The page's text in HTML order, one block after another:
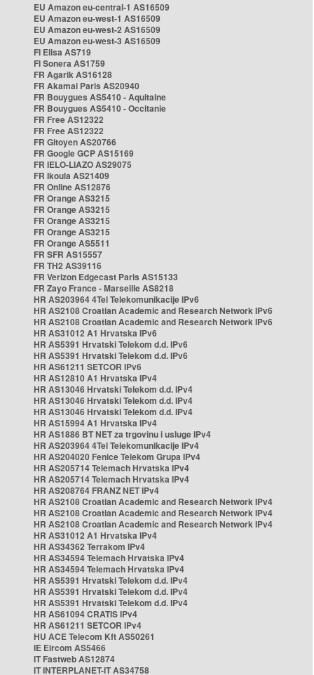
EU Amazon eu-central-1 AS16509
EU Amazon eu-west-1 AS16509
EU Amazon eu-west-2 AS16509
EU Amazon eu-west-3 AS16509
FI Elisa AS719
FI Sonera AS1759
FR Agarik AS16128
FR Akamai Paris AS20940
FR Bouygues AS5410 - Aquitaine
FR Bouygues AS5410 - Occitanie
FR Free AS12322
FR Free AS12322
FR Gitoyen AS20766
FR Google GCP AS15169
FR IELO-LIAZO AS29075
FR Ikoula AS21409
FR Online AS12876
FR Orange AS3215
FR Orange AS3215
FR Orange AS3215
FR Orange AS3215
FR Orange AS5511
FR SFR AS15557
FR TH2 AS39116
FR Verizon Edgecast Paris AS15133
FR Zayo France - Marseille AS8218
HR AS203964 4Tel Telekomunikacije IPv6
HR AS2108 Croatian Academic and Research Network IPv6
HR AS2108 Croatian Academic and Research Network IPv6
HR AS31012 A1 Hrvatska IPv6
HR AS5391 Hrvatski Telekom d.d. IPv6
HR AS5391 Hrvatski Telekom d.d. IPv6
HR AS61211 SETCOR IPv6
HR AS12810 A1 Hrvatska IPv4
HR AS13046 Hrvatski Telekom d.d. IPv4
HR AS13046 Hrvatski Telekom d.d. IPv4
HR AS13046 Hrvatski Telekom d.d. IPv4
HR AS15994 A1 Hrvatska IPv4
HR AS1886 BT NET za trgovinu i usluge IPv4
HR AS203964 4Tel Telekomunikacije IPv4
HR AS204020 Fenice Telekom Grupa IPv4
HR AS205714 Telemach Hrvatska IPv4
HR AS205714 Telemach Hrvatska IPv4
HR AS208764 FRANZ NET IPv4
HR AS2108 Croatian Academic and Research Network IPv4
HR AS2108 Croatian Academic and Research Network IPv4
HR AS2108 Croatian Academic and Research Network IPv4
HR AS31012 A1 Hrvatska IPv4
HR AS34362 Terrakom IPv4
HR AS34594 Telemach Hrvatska IPv4
HR AS34594 Telemach Hrvatska IPv4
HR AS5391 Hrvatski Telekom d.d. IPv4
HR AS5391 Hrvatski Telekom d.d. IPv4
HR AS5391 Hrvatski Telekom d.d. IPv4
HR AS61094 CRATIS IPv4
HR AS61211 SETCOR IPv4
HU ACE Telecom Kft AS50261
IE Eircom AS5466
IT Fastweb AS12874
IT INTERPLANET-IT AS34758